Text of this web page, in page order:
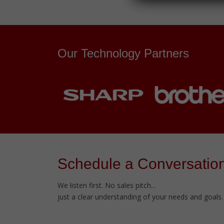
Our Technology Partners
Schedule a
We listen first. No sales pitch...
just a clear understanding of your needs and goals.